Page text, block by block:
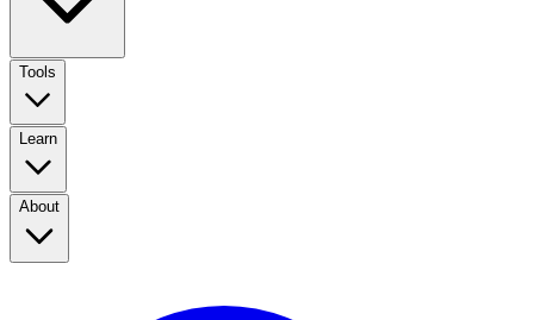
Tools
Learn
About